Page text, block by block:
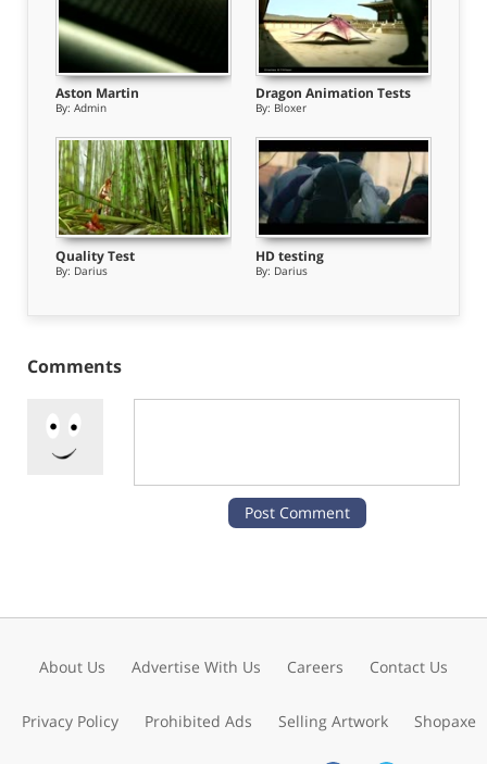
Aston Martin
By:Admin
Dragon Animation Tests
By: Bloxer
Quality Test
By: Darius
HD testing
By: Darius
Comments
About Us Advertise With Us Careers Contact Us
Privacy Policy Prohibited Ads Selling Artwork Shopaxe